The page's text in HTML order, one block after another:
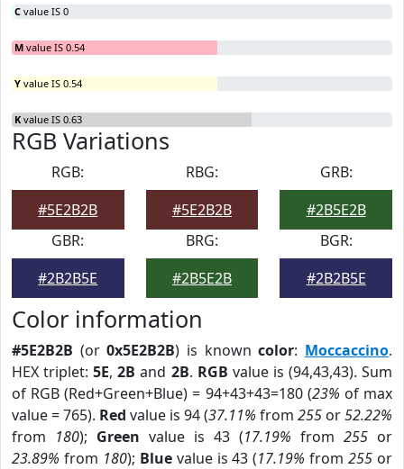
C value IS 0
M value IS 0.54
Y value IS 0.54
K value IS 0.63
RGB Variations
RGB:
#5E2B2B
RBG:
#5E2B2B
GRB:
#2B5E2B
GBR:
#2B2B5E
BRG:
#2B5E2B
BGR:
#2B2B5E
Color information
#5E2B2B (or0x5E2B2B) is knowncolor: Moccaccino.
HEX triplet:5E,2B and 2B. RGB value is (94,43,43). Sum
of RGB (Red+Green+Blue) = 94+43+43=180 (23% of max
value = 765). Red value is 94 (37.11% from 255 or52.22%
from 180); Green value is 43 (17.19% from 255 or
23.89% from 180); Bluevalue is 43 (17.19% from255 or